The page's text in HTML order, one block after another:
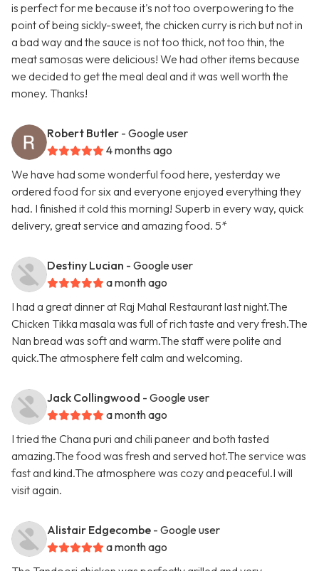
is perfect for me because it's not too overpowering to the
point of being sickly-sweet, the chicken curry is rich but not in
a bad way and the sauce is not too thick, not too thin, the
meat samosas were delicious! We had other items because
we decided to get the meal deal and it was well worth the
money. Thanks!
Robert Butler - Google user
4 months ago
We have had some wonderful food here, yesterday we
ordered food for six and everyone enjoyed everything they
had. I finished it cold this morning! Superb in every way, quick
delivery, great service and amazing food. 5*
Destiny Lucian - Google user
a month ago
I had a great dinner at Raj Mahal Restaurant last night.The
Chicken Tikka masala was full of rich taste and very fresh.The
Nan bread was soft and warm.The staff were polite and
quick.The atmosphere felt calm and welcoming.
Jack Collingwood - Google user
a month ago
I tried the Chana puri and chili paneer and both tasted
amazing.The food was fresh and served hot.The service was
fast and kind.The atmosphere was cozy and peaceful.I will
visit again.
Alistair Edgecombe - Google user
a month ago